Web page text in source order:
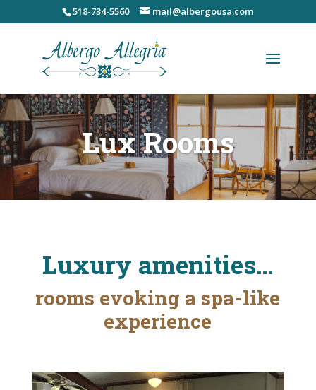
518-734-5560 mail@albergousa.com
Lux Rooms
Luxury amenities…
rooms evoking a spa-like
experience